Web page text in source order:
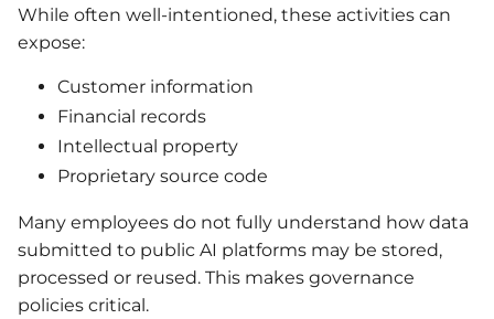
While often well-intentioned, these activities can
expose:
Customer information
Financial records
Intellectual property
Proprietary source code
Many employees do not fully understand how data
submitted to public AI platforms may be stored,
processed or reused. This makes governance
policies critical.